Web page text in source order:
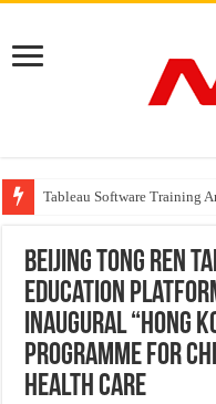
Tableau Software Training
Four Indian Grandmasters
Expanding Horizons:
Beijing Tong Ren
Education
Inaugural “Hong
Programme for
Health Care